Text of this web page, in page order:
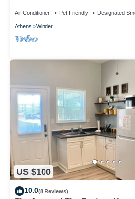
Air Conditioner Pet Friendly Designated
Athens Winder
US $100
10.0(8 Reviews)